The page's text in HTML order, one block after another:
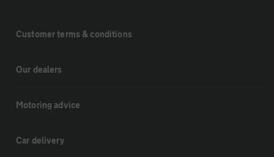
Customer terms & conditions
Our dealers
Motoring advice
Car delivery